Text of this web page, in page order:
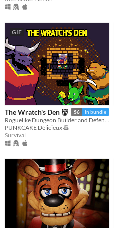
GIF
The Wratch's Den 👹 $6 In bundle
Roguelike Dungeon Builder and Defender
PUNKCAKE Délicieux 🥞
Survival